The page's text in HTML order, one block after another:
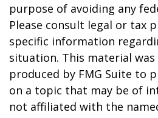
purpose of avoiding any
Please consult legal or tax
specific information
situation. This material was
produced by FMG Suite to
on a topic that may be of
not affiliated with the